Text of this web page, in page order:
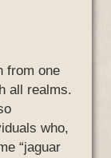
from one
all realms.
who,
“jaguar